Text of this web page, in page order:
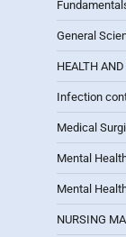
General
HEALTH
Infection
Medical
Mental
Mental
NURSING